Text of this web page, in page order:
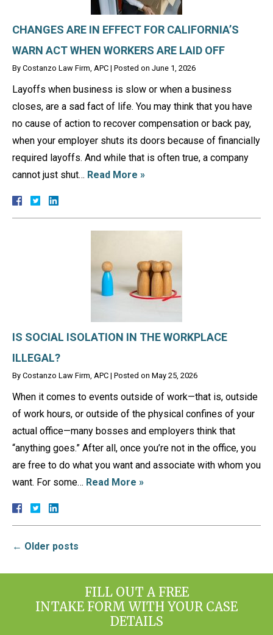
CHANGES ARE IN EFFECT FOR CALIFORNIA’S
WARN ACT WHEN WORKERS ARE LAID OFF
By Costanzo Law Firm, APC | Posted on June 1, 2026
Layoffs when business is slow or when a business
closes, are a sad fact of life. You may think that you have
no cause of action to recover compensation or back pay,
when your employer shuts its doors because of financially
required layoffs. And while that is often true, a company
cannot just shut… Read More »
IS SOCIAL ISOLATION IN THE WORKPLACE
ILLEGAL?
By Costanzo Law Firm, APC | Posted on May 25, 2026
When it comes to events outside of work—that is, outside
of work hours, or outside of the physical confines of your
actual office—many bosses and employers think that
“anything goes.” After all, once you’re not in the office, you
are free to do what you want and associate with whom you
want. For some… Read More »
← Older posts
FILL OUT A FREE
INTAKE FORM WITH YOUR CASE
DETAILS